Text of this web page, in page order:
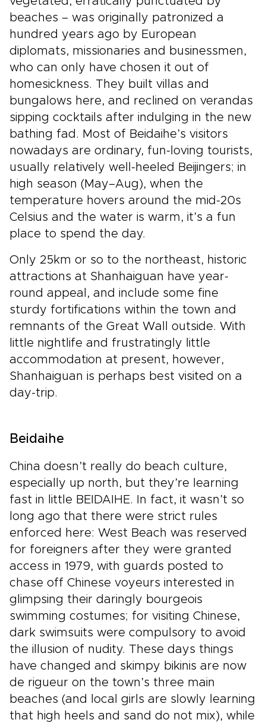
beaches – was originally patronized a
hundred years ago by European
diplomats, missionaries and businessmen,
who can only have chosen it out of
homesickness. They built villas and
bungalows here, and reclined on verandas
sipping cocktails after indulging in the new
bathing fad. Most of Beidaihe’s visitors
nowadays are ordinary, fun-loving tourists,
usually relatively well-heeled Beijingers; in
high season (May–Aug), when the
temperature hovers around the mid-20s
Celsius and the water is warm, it’s a fun
place to spend the day.
Only 25km or so to the northeast, historic
attractions at Shanhaiguan have year-
round appeal, and include some fine
sturdy fortifications within the town and
remnants of the Great Wall outside. With
little nightlife and frustratingly little
accommodation at present, however,
Shanhaiguan is perhaps best visited on a
day-trip.
Beidaihe
China doesn’t really do beach culture,
especially up north, but they’re learning
fast in little BEIDAIHE. In fact, it wasn’t so
long ago that there were strict rules
enforced here: West Beach was reserved
for foreigners after they were granted
access in 1979, with guards posted to
chase off Chinese voyeurs interested in
glimpsing their daringly bourgeois
swimming costumes; for visiting Chinese,
dark swimsuits were compulsory to avoid
the illusion of nudity. These days things
have changed and skimpy bikinis are now
de rigueur on the town’s three main
beaches (and local girls are slowly learning
that high heels and sand do not mix), while